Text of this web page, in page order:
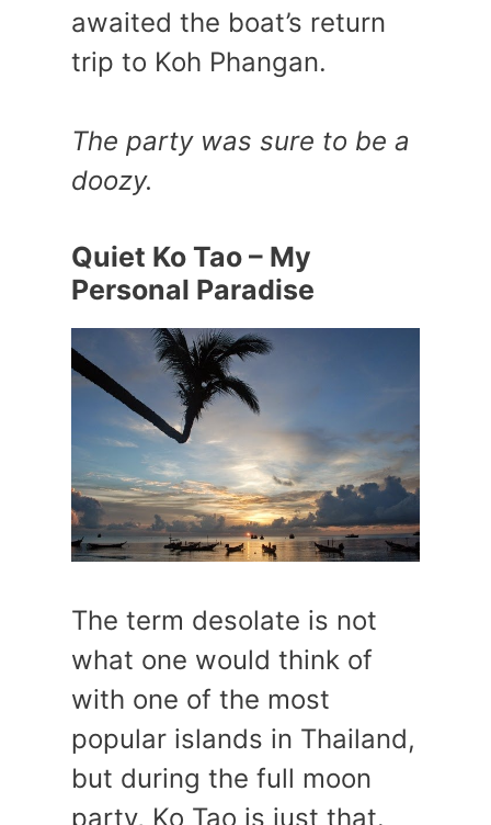
awaited the boat’s return
trip to Koh Phangan.
The party was sure to be a
doozy.
Quiet Ko Tao – My
Personal Paradise
The term desolate is not
what one would think of
with one of the most
popular islands in Thailand,
but during the full moon
party, Ko Tao is just that.